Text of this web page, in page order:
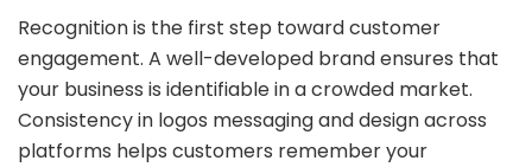
Recognition is the first step toward customer
engagement. A well-developed brand ensures that
your business is identifiable in a crowded market.
Consistency in logos messaging and design across
platforms helps customers remember your